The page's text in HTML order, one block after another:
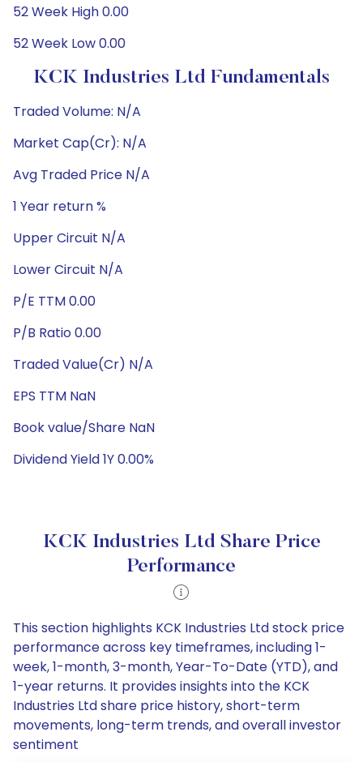
52 Week High 0.00
52 Week Low 0.00
KCK Industries Ltd Fundamentals
Traded Volume: N/A
Market Cap(Cr): N/A
Avg Traded Price N/A
1 Year return %
Upper Circuit N/A
Lower Circuit N/A
P/E TTM 0.00
P/B Ratio 0.00
Traded Value(Cr) N/A
EPS TTM NaN
Book value/Share NaN
Dividend Yield 1Y 0.00%
KCK Industries Ltd Share Price
Performance
This section highlights KCK Industries Ltd stock price
performance across key timeframes, including 1-
week, 1-month, 3-month, Year-To-Date (YTD), and
1-year returns. It provides insights into the KCK
Industries Ltd share price history, short-term
movements, long-term trends, and overall investor
sentiment